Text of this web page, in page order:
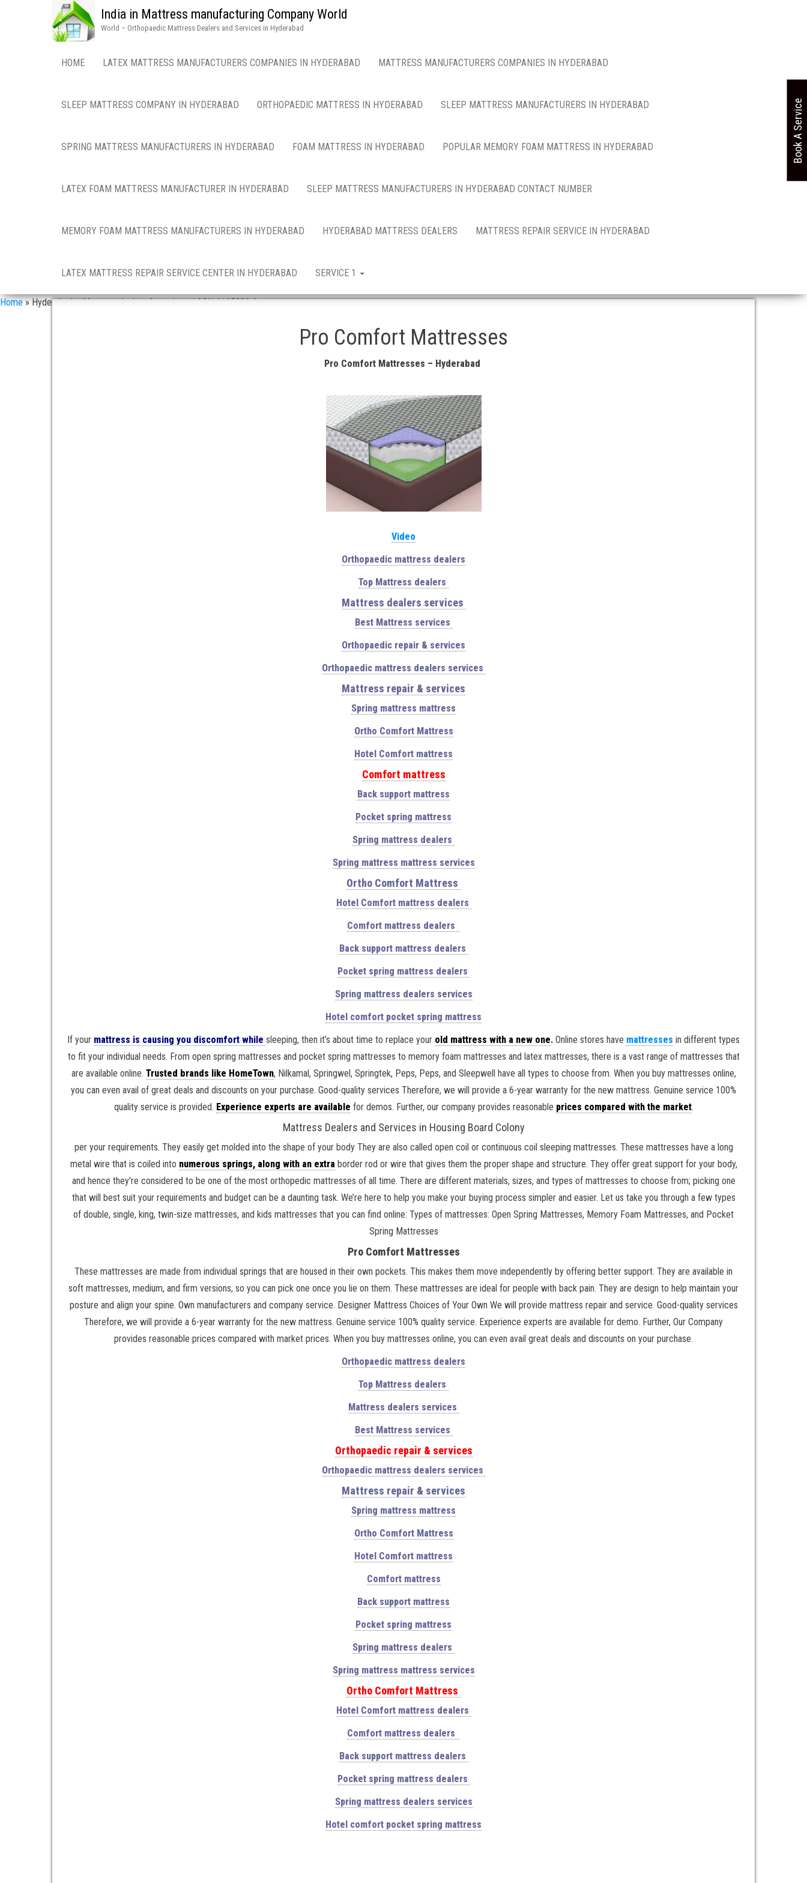
India in Mattress manufacturing Company World
World – Orthopaedic Mattress Dealers and Services in Hyderabad
HOME LATEX MATTRESS MANUFACTURERS COMPANIES IN HYDERABAD MATTRESS MANUFACTURERS COMPANIES IN HYDERABAD
SLEEP MATTRESS COMPANY IN HYDERABAD ORTHOPAEDIC MATTRESS IN HYDERABAD SLEEP MATTRESS MANUFACTURERS IN HYDERABAD
SPRING MATTRESS MANUFACTURERS IN HYDERABAD FOAM MATTRESS IN HYDERABAD POPULAR MEMORY FOAM MATTRESS IN HYDERABAD
LATEX FOAM MATTRESS MANUFACTURER IN HYDERABAD SLEEP MATTRESS MANUFACTURERS IN HYDERABAD CONTACT NUMBER
MEMORY FOAM MATTRESS MANUFACTURERS IN HYDERABAD HYDERABAD MATTRESS DEALERS MATTRESS REPAIR SERVICE IN HYDERABAD
LATEX MATTRESS REPAIR SERVICE CENTER IN HYDERABAD SERVICE 1
Home»Hyderabad – Mattress dealers & services / ASN 1165880 6
Pro Comfort Mattresses
Pro Comfort Mattresses – Hyderabad
Video
Orthopaedic mattress dealers
Top Mattress dealers
Mattress dealers services
Best Mattress services
Orthopaedic repair & services
Orthopaedic mattress dealers services
Mattress repair & services
Spring mattress mattress
Ortho Comfort Mattress
Hotel Comfort mattress
Comfort mattress
Back support mattress
Pocket spring mattress
Spring mattress dealers
Spring mattress mattress services
Ortho Comfort Mattress
Hotel Comfort mattress dealers
Comfort mattress dealers
Back support mattress dealers
Pocket spring mattress dealers
Spring mattress dealers services
Hotel comfort pocket spring mattress
If your mattress is causing you discomfort while sleeping, then it’s about time to replace your old mattress with a new one. Online stores have mattresses in different types
to fit your individual needs. From open spring mattresses and pocket spring mattresses to memory foam mattresses and latex mattresses, there is a vast range of mattresses that
are available online. Trusted brands like HomeTown, Nilkamal, Springwel, Springtek, Peps, Peps, and Sleepwell have all types to choose from. When you buy mattresses online,
you can even avail of great deals and discounts on your purchase. Good-quality services Therefore, we will provide a 6-year warranty for the new mattress. Genuine service 100%
quality service is provided. Experience experts are available for demos. Further, our company provides reasonable prices compared with the market.
Mattress Dealers and Services in Housing Board Colony
per your requirements. They easily get molded into the shape of your body They are also called open coil or continuous coil sleeping mattresses. These mattresses have a long
metal wire that is coiled into numerous springs, along with an extra border rod or wire that gives them the proper shape and structure. They offer great support for your body,
and hence they’re considered to be one of the most orthopedic mattresses of all time. There are different materials, sizes, and types of mattresses to choose from; picking one
that will best suit your requirements and budget can be a daunting task. We’re here to help you make your buying process simpler and easier. Let us take you through a few types
of double, single, king, twin-size mattresses, and kids mattresses that you can find online: Types of mattresses: Open Spring Mattresses, Memory Foam Mattresses, and Pocket
Spring Mattresses
Pro Comfort Mattresses
These mattresses are made from individual springs that are housed in their own pockets. This makes them move independently by offering better support. They are available in
soft mattresses, medium, and firm versions, so you can pick one once you lie on them. These mattresses are ideal for people with back pain. They are design to help maintain your
posture and align your spine. Own manufacturers and company service. Designer Mattress Choices of Your Own We will provide mattress repair and service. Good-quality services
Therefore, we will provide a 6-year warranty for the new mattress. Genuine service 100% quality service. Experience experts are available for demo. Further, Our Company
provides reasonable prices compared with market prices. When you buy mattresses online, you can even avail great deals and discounts on your purchase.
Orthopaedic mattress dealers
Top Mattress dealers
Mattress dealers services
Best Mattress services
Orthopaedic repair & services
Orthopaedic mattress dealers services
Mattress repair & services
Spring mattress mattress
Ortho Comfort Mattress
Hotel Comfort mattress
Comfort mattress
Back support mattress
Pocket spring mattress
Spring mattress dealers
Spring mattress mattress services
Ortho Comfort Mattress
Hotel Comfort mattress dealers
Comfort mattress dealers
Back support mattress dealers
Pocket spring mattress dealers
Spring mattress dealers services
Hotel comfort pocket spring mattress
Book A Service